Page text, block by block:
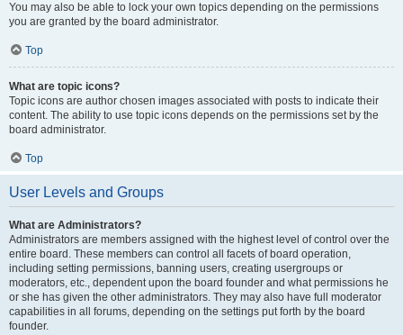
You may also be able to lock your own topics depending on the permissions
you are granted by the board administrator.
Top
What are topic icons?
Topic icons are author chosen images associated with posts to indicate their
content. The ability to use topic icons depends on the permissions set by the
board administrator.
Top
User Levels and Groups
What are Administrators?
Administrators are members assigned with the highest level of control over the
entire board. These members can control all facets of board operation,
including setting permissions, banning users, creating usergroups or
moderators, etc., dependent upon the board founder and what permissions he
or she has given the other administrators. They may also have full moderator
capabilities in all forums, depending on the settings put forth by the board
founder.